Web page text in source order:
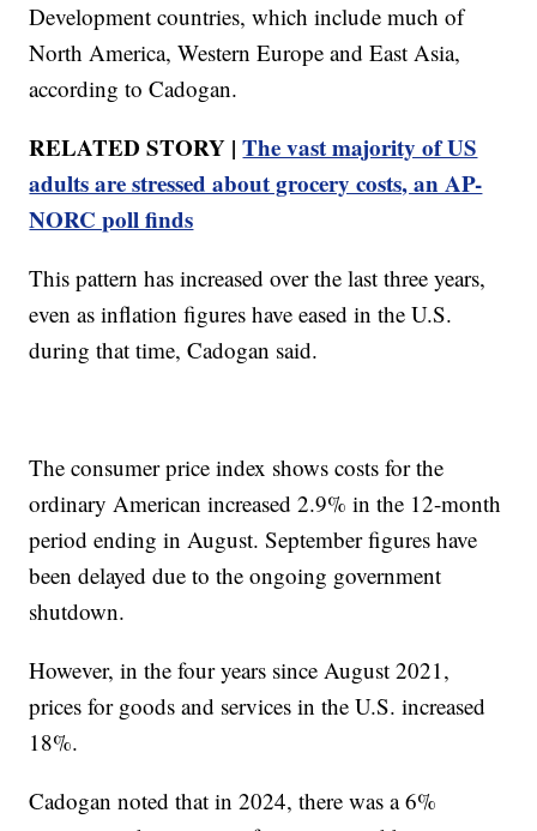
Development countries, which include much of
North America, Western Europe and East Asia,
according to Cadogan.
RELATED STORY |The vast majority of US
adults are stressed about grocery costs, an AP-
NORC poll finds
This pattern has increased over the last three years,
even as inflation figures have eased in the U.S.
during that time, Cadogan said.
The consumer price index shows costs for the
ordinary American increased 2.9% in the 12-month
period ending in August. September figures have
been delayed due to the ongoing government
shutdown.
However, in the four years since August 2021,
prices for goods and services in the U.S. increased
18%.
Cadogan noted that in 2024, there was a 6%